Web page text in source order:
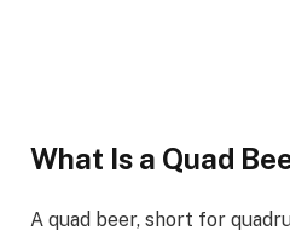
What Is a Quad
A quad beer, short for